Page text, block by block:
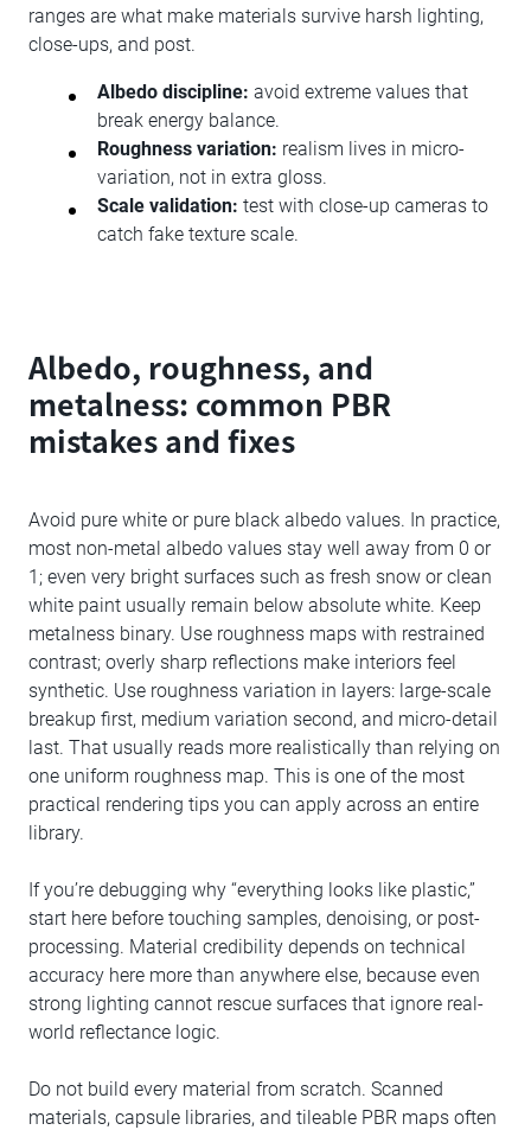
ranges are what make materials survive harsh lighting,
close-ups, and post.
Albedo discipline: avoid extreme values that
break energy balance.
Roughness variation: realism lives in micro-
variation, not in extra gloss.
Scale validation: test with close-up cameras to
catch fake texture scale.
Albedo, roughness, and
metalness: common PBR
mistakes and fixes
Avoid pure white or pure black albedo values. In practice,
most non-metal albedo values stay well away from 0 or
1; even very bright surfaces such as fresh snow or clean
white paint usually remain below absolute white. Keep
metalness binary. Use roughness maps with restrained
contrast; overly sharp reflections make interiors feel
synthetic. Use roughness variation in layers: large-scale
breakup first, medium variation second, and micro-detail
last. That usually reads more realistically than relying on
one uniform roughness map. This is one of the most
practical rendering tips you can apply across an entire
library.
If you’re debugging why “everything looks like plastic,”
start here before touching samples, denoising, or post-
processing. Material credibility depends on technical
accuracy here more than anywhere else, because even
strong lighting cannot rescue surfaces that ignore real-
world reflectance logic.
Do not build every material from scratch. Scanned
materials, capsule libraries, and tileable PBR maps often